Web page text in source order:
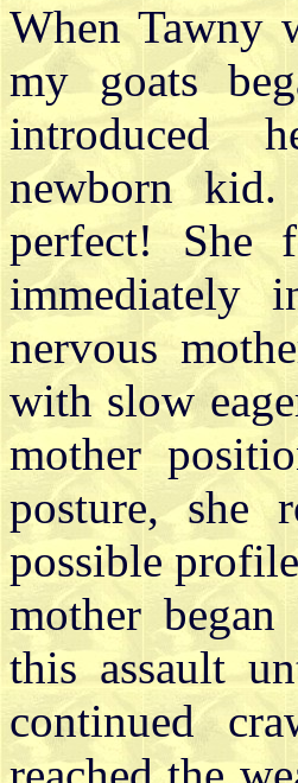
When Tawny
my goats
newborn
perfect! She
immediately
nervous
with slow
mother
posture, she
possible
mother
this assault
continued